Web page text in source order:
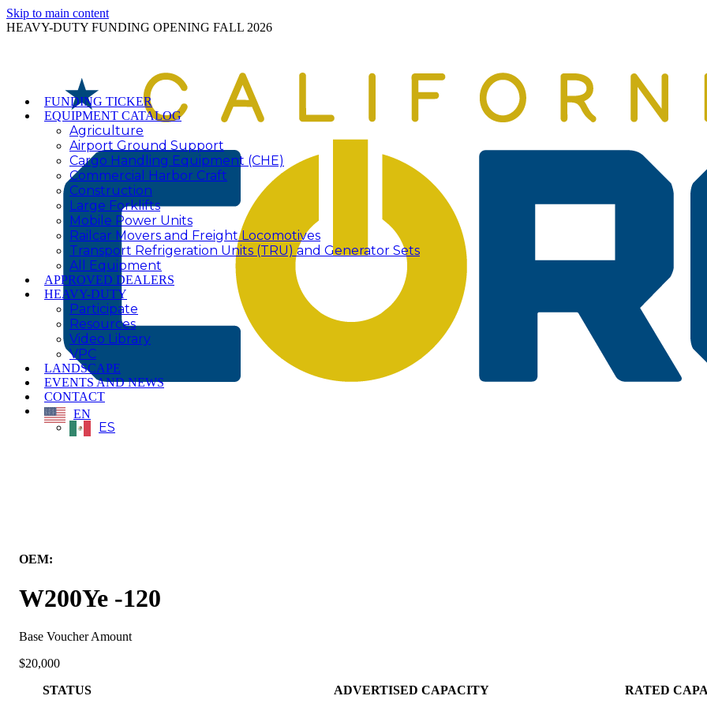
Skip to main content
HEAVY-DUTY FUNDING OPENING FALL 2026
FUNDING TICKER
EQUIPMENT CATALOG
Agriculture
Airport Ground Support
Cargo Handling Equipment (CHE)
Commercial Harbor Craft
Construction
Large Forklifts
Mobile Power Units
Railcar Movers and Freight Locomotives
Transport Refrigeration Units (TRU) and Generator Sets
All Equipment
APPROVED DEALERS
HEAVY-DUTY
Participate
Resources
Video Library
VPC
LANDSCAPE
EVENTS AND NEWS
CONTACT
EN
ES
OEM:
W200Ye -120
Base Voucher Amount
$20,000
STATUS
ADVERTISED CAPACITY
RATED